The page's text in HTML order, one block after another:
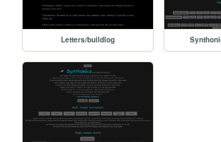
Letters/buildlog